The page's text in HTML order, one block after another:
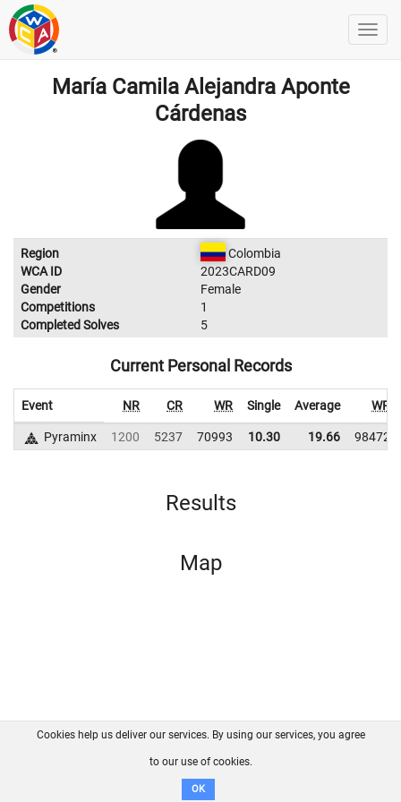
María Camila Alejandra Aponte
Cárdenas
Region
Colombia
WCA ID
2023CARD09
Gender
Female
Competitions
1
Completed Solves
5
Current Personal Records
Event NR CR WR Single Average WR
Pyraminx 1200 5237 70993 10.30 19.66 98472
Results
Map
FAQ Contact GitHub
Disclaimer
Cookies help us deliver our services. By using our services, you agree
to our use of cookies.
OK